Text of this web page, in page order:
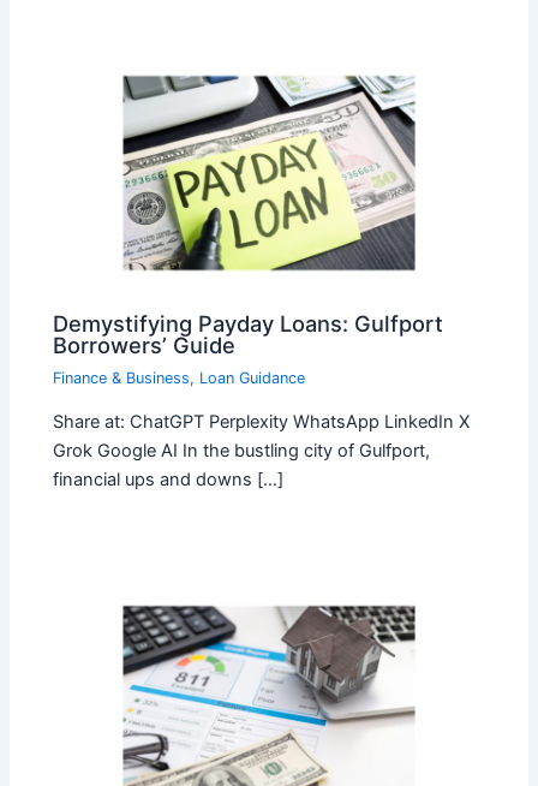
Demystifying Payday Loans: Gulfport
Borrowers’ Guide
Finance & Business, Loan Guidance
Share at: ChatGPT Perplexity WhatsApp LinkedIn X
Grok Google AI In the bustling city of Gulfport,
financial ups and downs […]